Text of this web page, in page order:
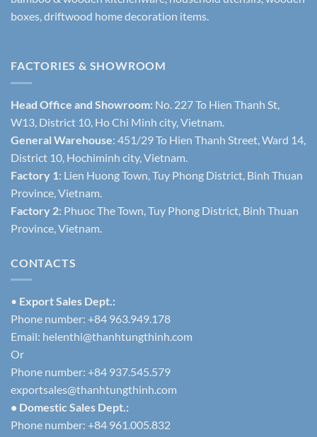
boxes, driftwood home decoration items.
FACTORIES & SHOWROOM
Head Office and Showroom: No. 227 To Hien Thanh St,
W13, District 10, Ho Chi Minh city, Vietnam.
General Warehouse: 451/29 To Hien Thanh Street, Ward 14,
District 10, Hochiminh city, Vietnam.
Factory 1: Lien Huong Town, Tuy Phong District, Binh Thuan
Province, Vietnam.
Factory 2: Phuoc The Town, Tuy Phong District, Binh Thuan
Province, Vietnam.
CONTACTS
• Export Sales Dept.:
Phone number: +84 963.949.178
Email: helenthi@thanhtungthinh.com
Or
Phone number: +84 937.545.579
exportsales@thanhtungthinh.com
• Domestic Sales Dept.:
Phone number: +84 961.005.832